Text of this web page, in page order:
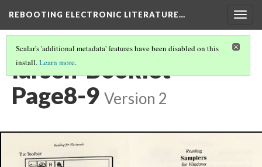
REBOOTING ELECTRONIC LITERATURE…
Scalar's 'additional metadata' features have been disabled on this
install.Learn more.
larsen-Booklet-
Page8-9 Version 2